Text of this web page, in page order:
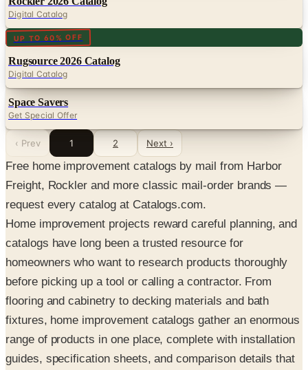
Digital Catalog
UP TO 60% OFF
Rugsource 2026 Catalog
Digital Catalog
Space Savers
Get Special Offer
‹ Prev 1 2 Next ›
Free home improvement catalogs by mail from Harbor
Freight, Rockler and more classic mail-order brands —
request every catalog at Catalogs.com.
Home improvement projects reward careful planning, and
catalogs have long been a trusted resource for
homeowners who want to research products thoroughly
before picking up a tool or calling a contractor. From
flooring and cabinetry to decking materials and bath
fixtures, home improvement catalogs gather an enormous
range of products in one place, complete with installation
guides, specification sheets, and comparison details that